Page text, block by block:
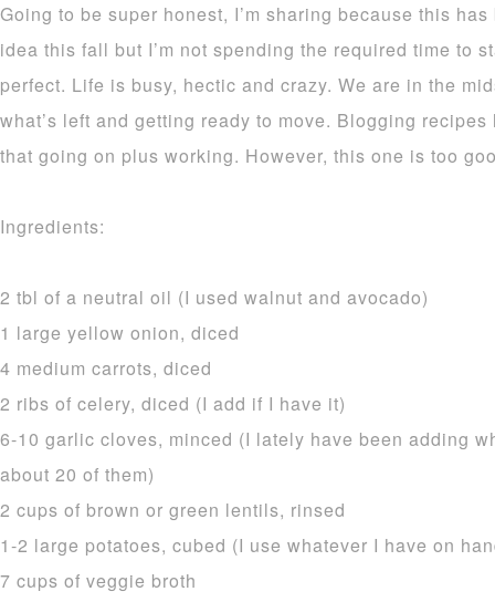
Going to be super honest, I’m sharing because this
idea this fall but I’m not spending the required time to
perfect. Life is busy, hectic and crazy. We are in the
what’s left and getting ready to move. Blogging
that going on plus working. However, this one is too
Ingredients:
2 tbl of a neutral oil (I used walnut and avocado)
1 large yellow onion, diced
4 medium carrots, diced
2 ribs of celery, diced (I add if I have it)
6-10 garlic cloves, minced (I lately have been adding
about 20 of them)
2 cups of brown or green lentils, rinsed
1-2 large potatoes, cubed (I use whatever I have on
7 cups of veggie broth